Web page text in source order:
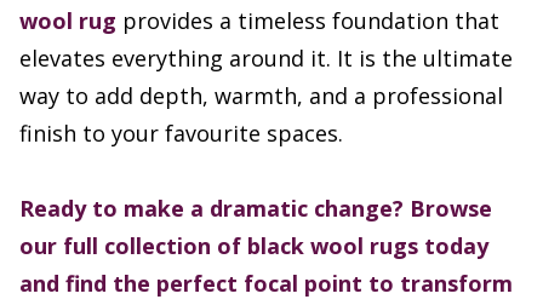
wool rug provides a timeless foundation that
elevates everything around it. It is the ultimate
way to add depth, warmth, and a professional
finish to your favourite spaces.
Ready to make a dramatic change? Browse
our full collection of black wool rugs today
and find the perfect focal point to transform